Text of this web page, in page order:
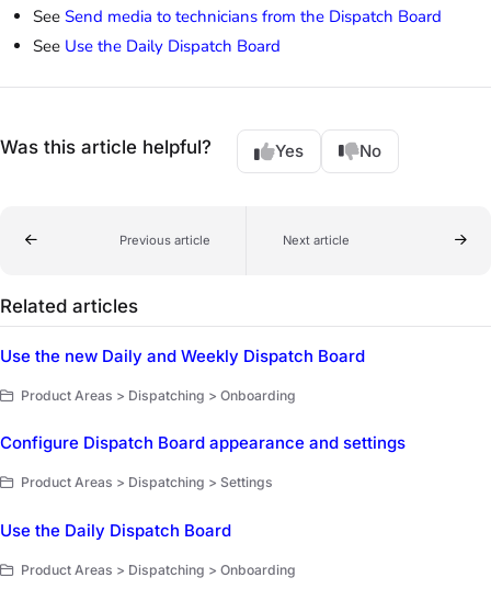
See Send media to technicians from the Dispatch Board
See Use the Daily Dispatch Board
Was this article helpful? Yes No
Previous article Next article
Related articles
Use the new Daily and Weekly Dispatch Board
Product Areas > Dispatching > Onboarding
Configure Dispatch Board appearance and settings
Product Areas > Dispatching > Settings
Use the Daily Dispatch Board
Product Areas > Dispatching > Onboarding